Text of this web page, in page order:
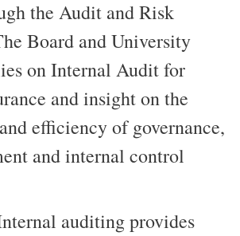
the Audit and Risk
Board and University
on Internal Audit for
and insight on the
efficiency of governance,
and internal control
auditing provides